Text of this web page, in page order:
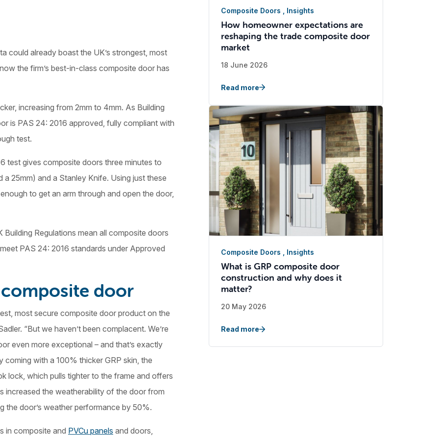
could already boast the UK’s strongest, most
the firm’s best-in-class composite door has
increasing from 2mm to 4mm. As Building
is PAS 24: 2016 approved, fully compliant with
test.
test gives composite doors three minutes to
25mm) and a Stanley Knife. Using just these
to get an arm through and open the door,
Regulations mean all composite doors
PAS 24: 2016 standards under Approved
door
most secure composite door product on the
“But we haven’t been complacent. We’re
even more exceptional – and that’s exactly
with a 100% thicker GRP skin, the
lock, which pulls tighter to the frame and offers
increased the weatherability of the door from
the door’s weather performance by 50%.
in composite and PVCu panels and doors,
Composite Doors Insights
How homeowner expectations are
reshaping the trade composite door
market
18 June 2026
Read more
Composite Doors , Insights
What is GRP composite door
construction and why does it
matter?
20 May 2026
Read more